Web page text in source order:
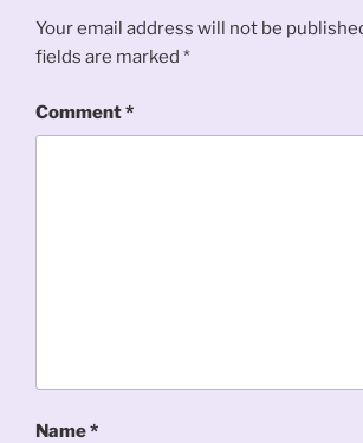
Your email address will not be
fields are marked *
Comment*
Name*